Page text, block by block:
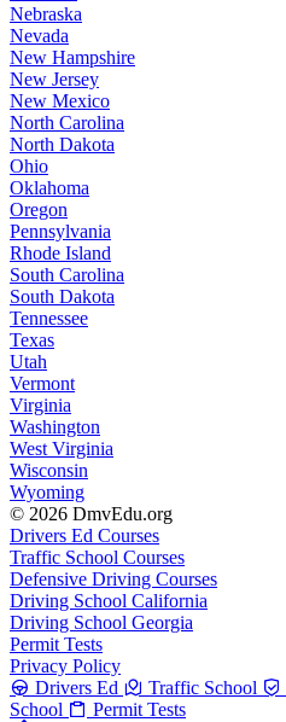
Nebraska
Nevada
New Hampshire
New Jersey
New Mexico
North Carolina
North Dakota
Ohio
Oklahoma
Oregon
Pennsylvania
Rhode Island
South Carolina
South Dakota
Tennessee
Texas
Utah
Vermont
Virginia
Washington
West Virginia
Wisconsin
Wyoming
© 2026 DmvEdu.org
Drivers Ed Courses
Traffic School Courses
Defensive Driving Courses
Driving School California
Driving School Georgia
Permit Tests
Privacy Policy
Drivers Ed
Traffic School
School
Permit Tests